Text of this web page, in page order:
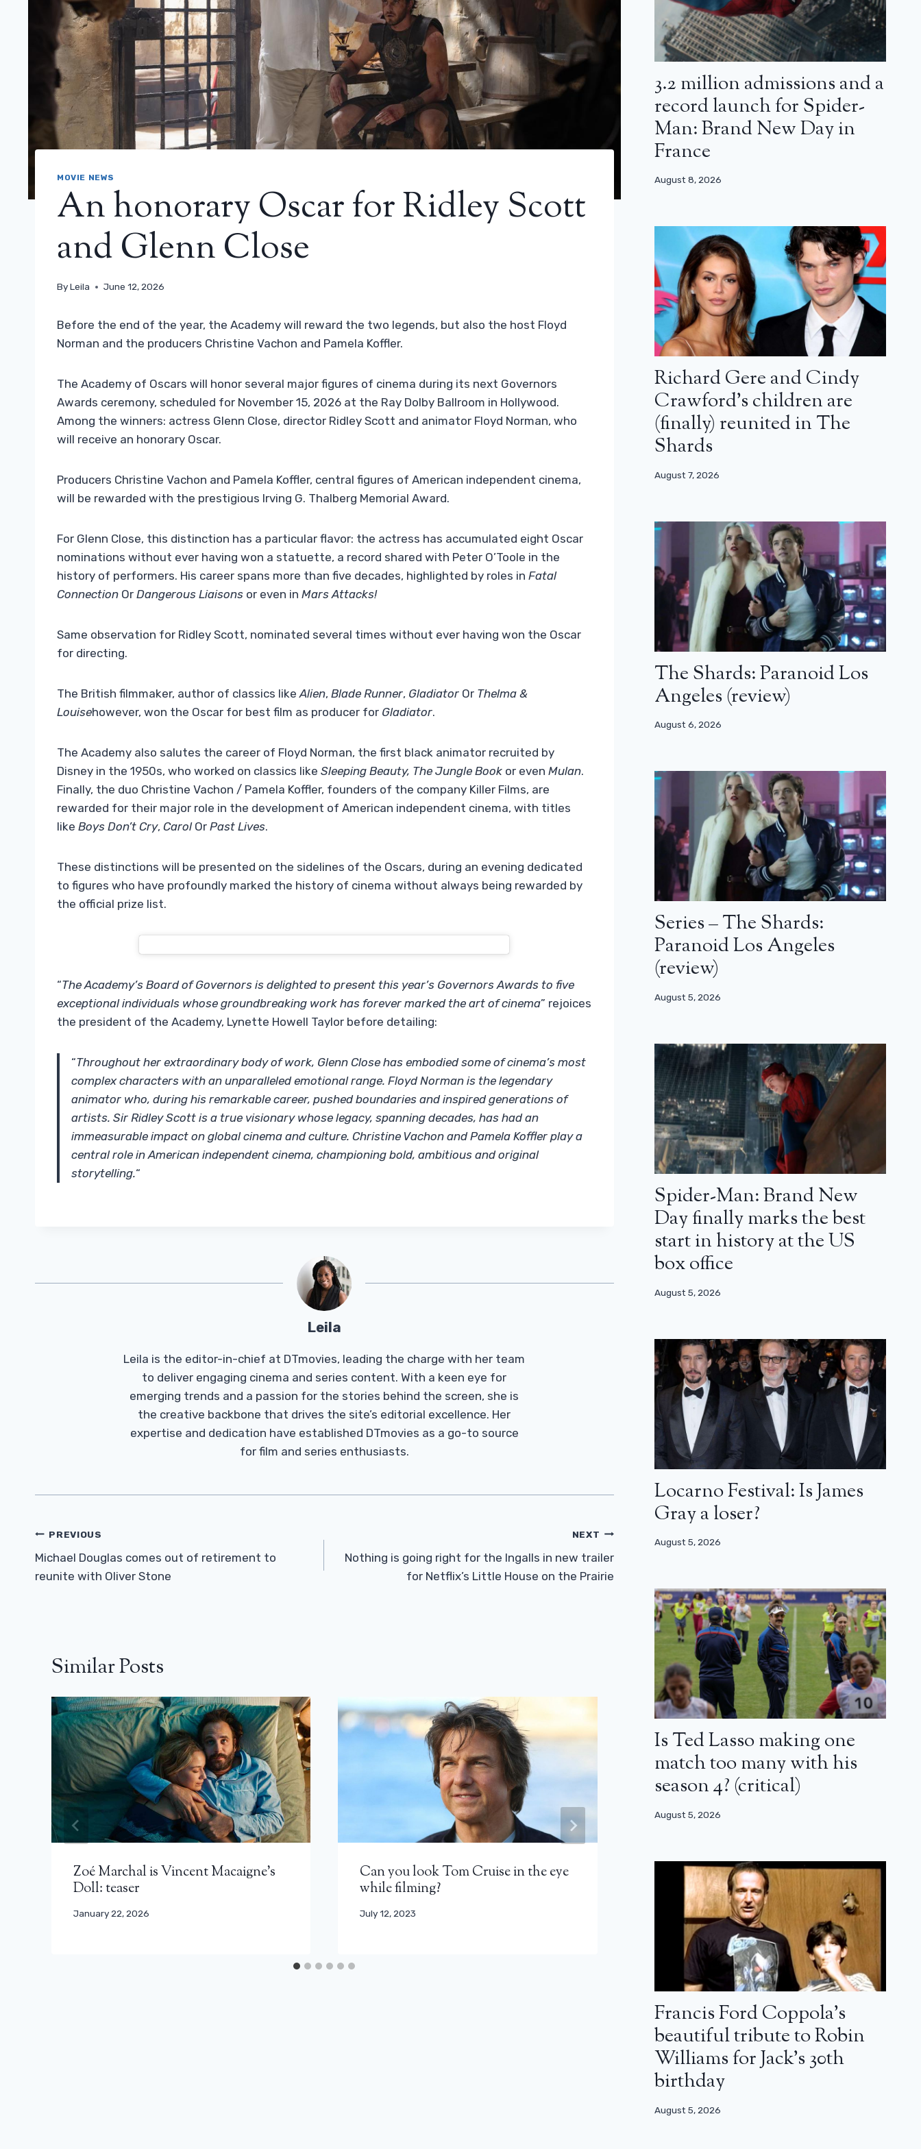
MOVIE NEWS
An honorary Oscar for Ridley Scott
and Glenn Close
ByLeila June 12, 2026
Before the end of the year, the Academy will reward the two legends, but also the host Floyd
Norman and the producers Christine Vachon and Pamela Koffler.
The Academy of Oscars will honor several major figures of cinema during its next Governors
Awards ceremony, scheduled for November 15, 2026 at the Ray Dolby Ballroom in Hollywood.
Among the winners: actress Glenn Close, director Ridley Scott and animator Floyd Norman, who
will receive an honorary Oscar.
Producers Christine Vachon and Pamela Koffler, central figures of American independent cinema,
will be rewarded with the prestigious Irving G. Thalberg Memorial Award.
For Glenn Close, this distinction has a particular flavor: the actress has accumulated eight Oscar
nominations without ever having won a statuette, a record shared with Peter O’Toole in the
history of performers. His career spans more than five decades, highlighted by roles in Fatal
Connection Or Dangerous Liaisons or even in Mars Attacks!
Same observation for Ridley Scott, nominated several times without ever having won the Oscar
for directing.
The British filmmaker, author of classics likeAlien, Blade Runner, Gladiator Or Thelma &
Louisehowever, won the Oscar for best film as producer for Gladiator.
The Academy also salutes the career of Floyd Norman, the first black animator recruited by
Disney in the 1950s, who worked on classics like Sleeping Beauty, The Jungle Book or even Mulan.
Finally, the duo Christine Vachon / Pamela Koffler, founders of the company Killer Films, are
rewarded for their major role in the development of American independent cinema, with titles
like Boys Don’t Cry, CarolOr Past Lives.
These distinctions will be presented on the sidelines of the Oscars, during an evening dedicated
to figures who have profoundly marked the history of cinema without always being rewarded by
the official prize list.
“The Academy’s Board of Governors is delighted to present this year’s Governors Awards to five
exceptional individuals whose groundbreaking work has forever marked the art of cinema” rejoices
the president of the Academy, Lynette Howell Taylor before detailing:
“Throughout her extraordinary body of work, Glenn Close has embodied some of cinema’s most
complex characters with an unparalleled emotional range. Floyd Norman is the legendary
animator who, during his remarkable career, pushed boundaries and inspired generations of
artists. Sir Ridley Scott is a true visionary whose legacy, spanning decades, has had an
immeasurable impact on global cinema and culture. Christine Vachon and Pamela Koffler play a
central role in American independent cinema, championing bold, ambitious and original
storytelling.“
Leila
Leila is the editor-in-chief at DTmovies, leading the charge with her team
to deliver engaging cinema and series content. With a keen eye for
emerging trends and a passion for the stories behind the screen, she is
the creative backbone that drives the site’s editorial excellence. Her
expertise and dedication have established DTmovies as a go-to source
for film and series enthusiasts.
Post
Navigation
PREVIOUS
Michael Douglas comes out of retirement to
reunite with Oliver Stone
NEXT
Nothing is going right for the Ingalls in new trailer
for Netflix’s Little House on the Prairie
Similar Posts
Zoé Marchal is Vincent Macaigne’s
Doll: teaser
January 22, 2026
Can you look Tom Cruise in the eye
while filming?
July 12, 2023
Oscars 2024: The Passion of Dodin
Bouffant is still in the race
December 22, 2023
3.2 million admissions and a
record launch for Spider-
Man: Brand New Day in
France
August 8, 2026
Richard Gere and Cindy
Crawford’s children are
(finally) reunited in The
Shards
August 7, 2026
The Shards: Paranoid Los
Angeles (review)
August 6, 2026
Series – The Shards:
Paranoid Los Angeles
(review)
August 5, 2026
Spider-Man: Brand New
Day finally marks the best
start in history at the US
box office
August 5, 2026
Locarno Festival: Is James
Gray a loser?
August 5, 2026
Is Ted Lasso making one
match too many with his
season 4? (critical)
August 5, 2026
Francis Ford Coppola’s
beautiful tribute to Robin
Williams for Jack’s 30th
birthday
August 5, 2026